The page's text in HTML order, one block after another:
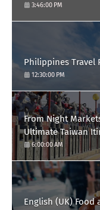
3:46:00 PM
Philippines Travel
12:30:00 PM
From Night
Ultimate Taiwan
6:00:00 AM
English (UK) Food